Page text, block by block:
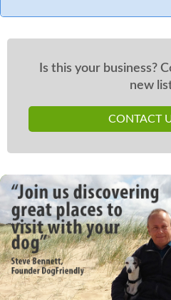
Is this your business?
new
CONTACT